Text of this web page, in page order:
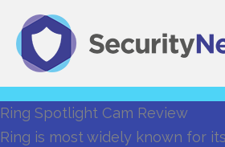
content
Ring Spotlight Cam Review
Ring is most widely known for